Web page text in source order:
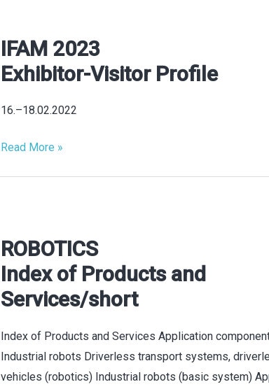
IFAM 2023
Exhibitor-Visitor Profile
16.–18.02.2022
IFAM
2023
Visitor
Read More »
ROBOTICS
Index of Products and
Services/short
Index of Products and Services Application
Industrial robots Driverless transport systems,
vehicles (robotics) Industrial robots (basic system)
ROBOTICS
Index
Products